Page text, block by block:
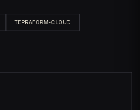
TERRAFORM-CLOUD